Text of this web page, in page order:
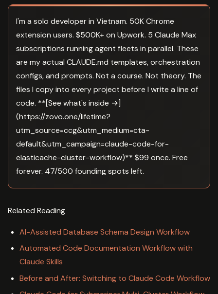
I'm a solo developer in Vietnam. 50K Chrome
extension users. $500K+ on Upwork. 5 Claude Max
subscriptions running agent fleets in parallel. These
are my actual CLAUDE.md templates, orchestration
configs, and prompts. Not a course. Not theory. The
files I copy into every project before I write a line of
code. **[See what's inside →]
(https://zovo.one/lifetime?
utm_source=ccg&utm_medium=cta-
default&utm_campaign=claude-code-for-
elasticache-cluster-workflow)** $99 once. Free
forever. 47/500 founding spots left.
Related Reading
AI-Assisted Database Schema Design Workflow
Automated Code Documentation Workflow with
Claude Skills
Before and After: Switching to Claude Code Workflow